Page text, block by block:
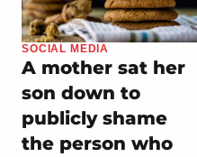
SOCIAL MEDIA
A mother sat her
son down to
publicly shame
the person who